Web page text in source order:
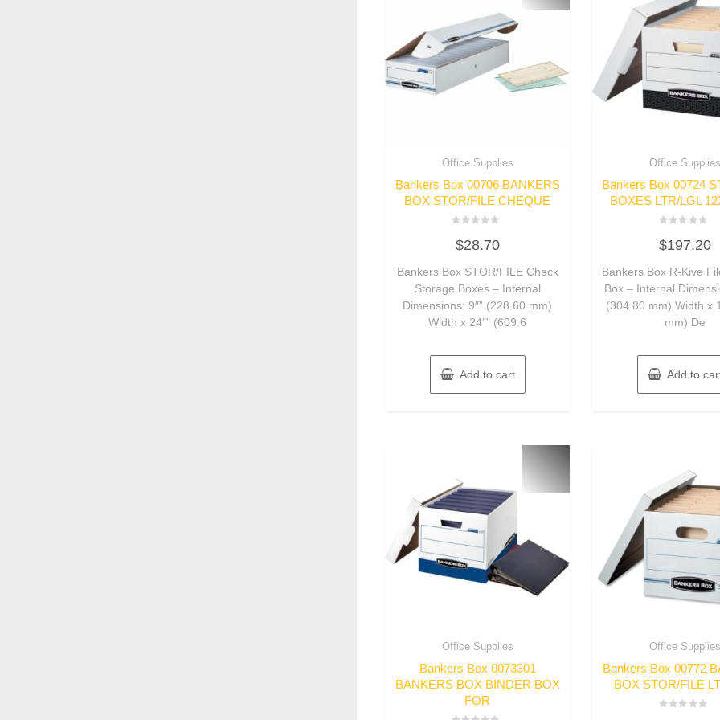
Office Supplies
Bankers Box 00706 BANKERS
BOX STOR/FILE CHEQUE
0
out
5
$28.70
Bankers Box STOR/FILE Check
Storage Boxes – Internal
Dimensions: 9″” (228.60 mm)
Width x 24″” (609.6
Add to cart
Office Supplies
Bankers Box 00724
BOXES LTR/LGL
0
out
5
$197.20
Bankers Box R-Kive
Box – Internal
(304.80 mm) Width x
mm) De
Add to
Office Supplies
Bankers Box 0073301
BANKERS BOX BINDER BOX
FOR
Office Supplies
Bankers Box 00772
BOX STOR/FILE